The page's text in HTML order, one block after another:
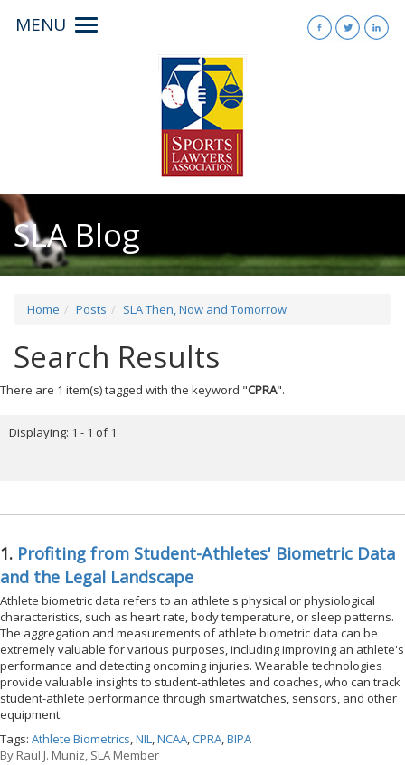
MENU
Toggle
SLA Blog
Home Posts SLA Then, Now and Tomorrow
Search Results
There are 1 item(s) tagged with the keyword "CPRA".
Displaying: 1 - 1 of 1
1. Profiting from Student-Athletes' Biometric Data
and the Legal Landscape
Athlete biometric data refers to an athlete's physical or physiological
characteristics, such as heart rate, body temperature, or sleep patterns.
The aggregation and measurements of athlete biometric data can be
extremely valuable for various purposes, including improving an athlete's
performance and detecting oncoming injuries. Wearable technologies
provide valuable insights to student-athletes and coaches, who can track
student-athlete performance through smartwatches, sensors, and other
equipment.
Tags: Athlete Biometrics,NIL,NCAA,CPRA,BIPA
By Raul J. Muniz, SLA Member